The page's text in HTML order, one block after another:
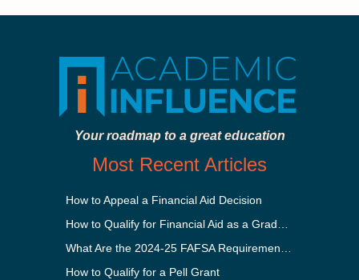
Your roadmap to a great education
Most Recent Articles
How to Appeal a Financial Aid Decision
How to Qualify for Financial Aid as a Graduate Student
What Are the 2024-25 FAFSA Requirements?
How to Qualify for a Pell Grant